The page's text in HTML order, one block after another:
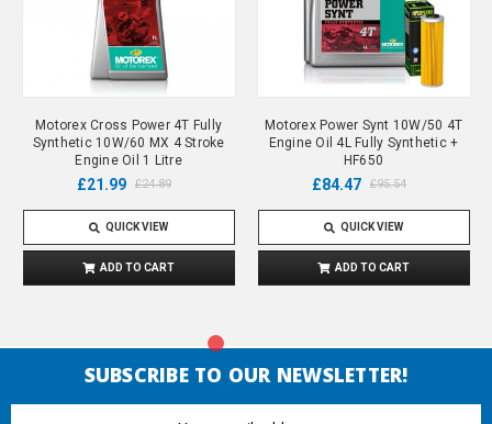
Motorex Cross Power 4T Fully
Synthetic 10W/60 MX 4 Stroke
Engine Oil 1 Litre
£24.89
£21.99
QUICK VIEW
ADD TO CART
Motorex Power Synt 10W/50 4T
Engine Oil 4L Fully Synthetic +
HF650
£95.54
£84.47
QUICK VIEW
ADD TO CART
SUBSCRIBE TO OUR NEWSLETTER!